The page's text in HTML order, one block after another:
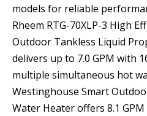
models for reliable
Rheem RTG-70XLP-3 High
Outdoor Tankless Liquid
delivers up to 7.0 GPM with
multiple simultaneous hot
Westinghouse Smart
Water Heater offers 8.1